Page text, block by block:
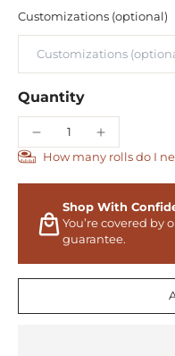
Customizations (optional)
Quantity
How many rolls do I
Shop With
You’re covered by
guarantee.